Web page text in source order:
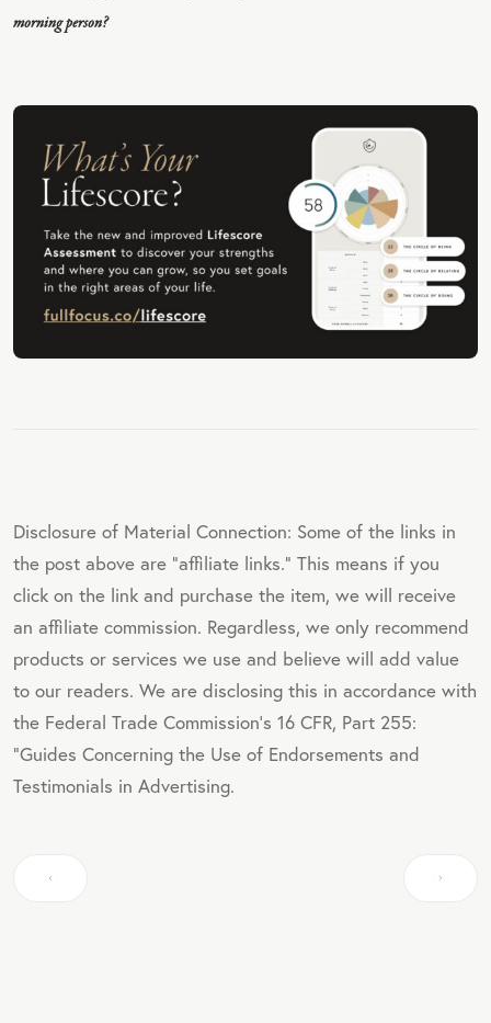
morning person?
Disclosure of Material Connection: Some of the links in
the post above are "affiliate links." This means if you
click on the link and purchase the item, we will receive
an affiliate commission. Regardless, we only recommend
products or services we use and believe will add value
to our readers. We are disclosing this in accordance with
the Federal Trade Commission's 16 CFR, Part 255:
"Guides Concerning the Use of Endorsements and
Testimonials in Advertising.